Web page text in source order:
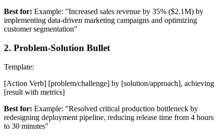
Best for: Example: "Increased sales revenue by 35% ($2.1M) by
implementing data-driven marketing campaigns and optimizing
customer segmentation"
2. Problem-Solution Bullet
Template:
[Action Verb] [problem/challenge] by [solution/approach], achieving
[result with metrics]
Best for: Example: "Resolved critical production bottleneck by
redesigning deployment pipeline, reducing release time from 4 hours
to 30 minutes"